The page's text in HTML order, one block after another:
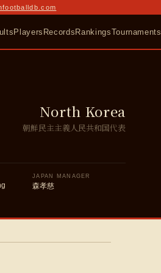
Players RecordsRankingsTournaments
North Korea
朝鮮民主主義人民共和国代表
JAPAN MANAGER
森孝慈